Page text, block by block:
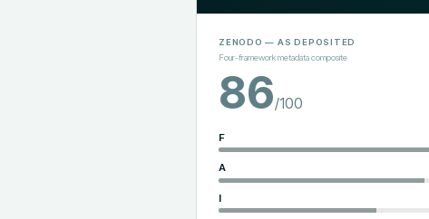
ZENODO — AS DEPOSITED
Four-framework metadata composite
86/100
F
A
I